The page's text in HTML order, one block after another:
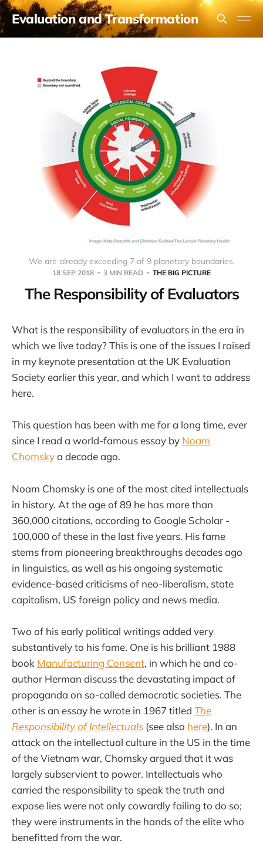
Evaluation and Transformation
We are already exceeding 7 of 9 planetary boundaries.
18 SEP 2018 3 MIN READ THE BIG PICTURE
The Responsibility of Evaluators
What is the responsibility of evaluators in the era in
which we live today? This is one of the issues I raised
in my keynote presentation at the UK Evaluation
Society earlier this year, and which I want to address
here.
This question has been with me for a long time, ever
since I read a world-famous essay by Noam
Chomskya decade ago.
Noam Chomsky is one of the most cited intellectuals
in history. At the age of 89 he has more than
360,000 citations, according to Google Scholar -
100,000 of these in the last five years. His fame
stems from pioneering breakthroughs decades ago
in linguistics, as well as his ongoing systematic
evidence-based criticisms of neo-liberalism, state
capitalism, US foreign policy and news media.
Two of his early political writings added very
substantively to his fame. One is his brilliant 1988
book Manufacturing Consent, in which he and co-
author Herman discuss the devastating impact of
propaganda on so-called democratic societies. The
other is an essay he wrote in 1967 titled The
Responsibility of Intellectuals (see also here). In an
attack on the intellectual culture in the US in the time
of the Vietnam war, Chomsky argued that it was
largely subservient to power. Intellectuals who
carried the responsibility to speak the truth and
expose lies were not only cowardly failing to do so;
they were instruments in the hands of the elite who
benefitted from the war.